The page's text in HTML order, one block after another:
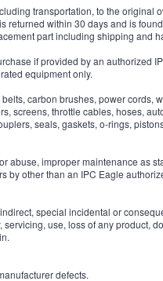
transportation, to the original
returned within 30 days and is found
part including shipping and
if provided by an authorized
equipment only.
carbon brushes, power cords,
screens, throttle cables, hoses,
seals, gaskets, o-rings,
abuse, improper maintenance as
by other than an IPC Eagle
special incidental or
use, loss of any product,